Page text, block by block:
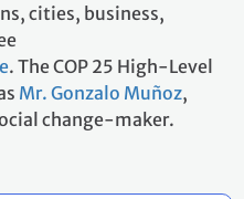
cities, business,
. The COP 25 High-Level
Mr. Gonzalo Muñoz,
change-maker.